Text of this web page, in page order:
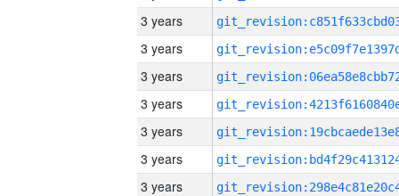
3 years
3 years
3 years
3 years
3 years
3 years
3 years